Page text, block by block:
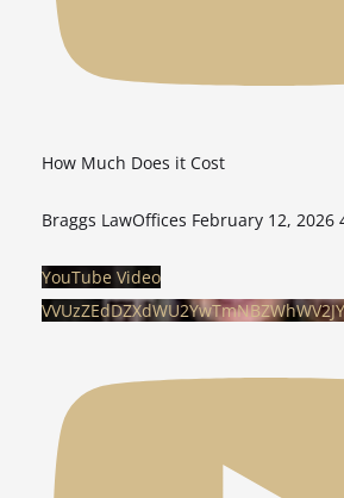
How Much Does it Cost
Braggs LawOffices February 12, 2026
YouTube Video